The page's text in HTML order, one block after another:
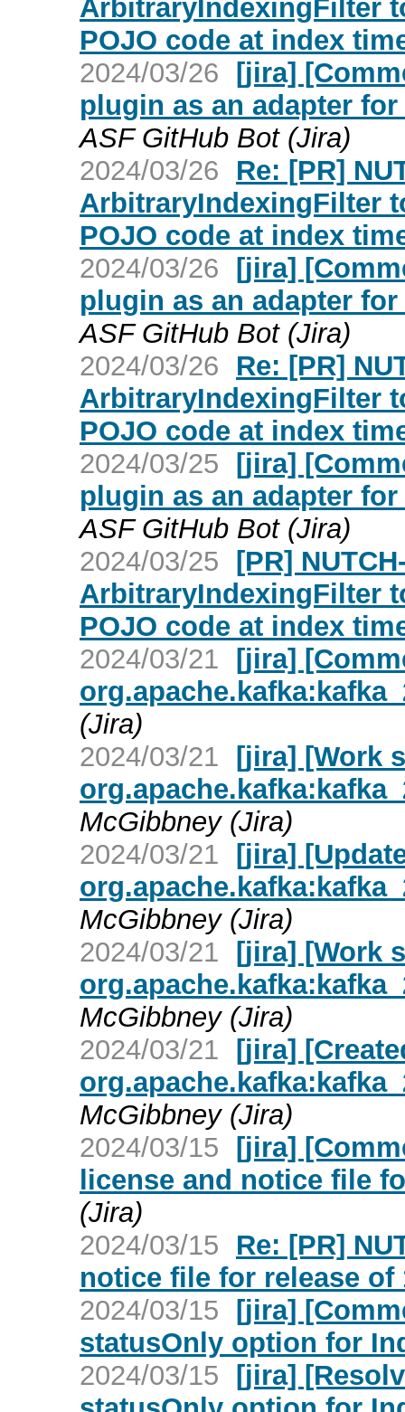
ArbitraryIndexingFilter
POJO code at index
2024/03/26 [jira]
plugin as an adapter
ASF GitHub Bot (Jira)
2024/03/26
Re: [PR]
ArbitraryIndexingFilter
POJO code at index
2024/03/26 [jira]
plugin as an adapter
ASF GitHub Bot (Jira)
2024/03/26
Re: [PR]
ArbitraryIndexingFilter
POJO code at index
2024/03/25 [jira]
plugin as an adapter
ASF GitHub Bot (Jira)
2024/03/25 [PR]
ArbitraryIndexingFilter
POJO code at index
2024/03/21 [jira]
(Jira)
2024/03/21 [jira] [Work
McGibbney (Jira)
2024/03/21 [jira]
McGibbney (Jira)
2024/03/21 [jira] [Work
McGibbney (Jira)
2024/03/21 [jira]
McGibbney (Jira)
2024/03/15 [jira]
license and notice file
(Jira)
2024/03/15
Re: [PR]
notice file for release of
2024/03/15 [jira]
statusOnly option for
2024/03/15 [jira]